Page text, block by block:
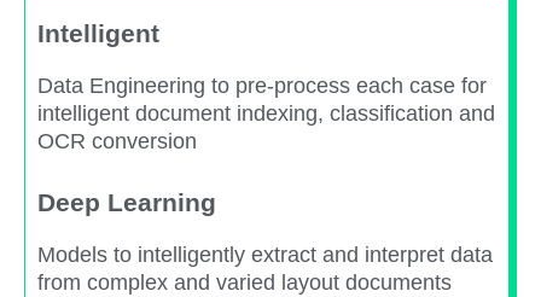
Intelligent
Data Engineering to pre-process each case for
intelligent document indexing, classification and
OCR conversion​
Deep Learning​
Models to intelligently extract and interpret data
from complex and varied layout documents​